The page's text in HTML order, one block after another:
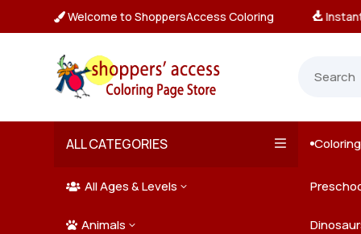
 Welcome to ShoppersAccess Coloring
Unlimited Downloads
ALL CATEGORIES
 All Ages & Levels 3
Kids
 Animals 3
